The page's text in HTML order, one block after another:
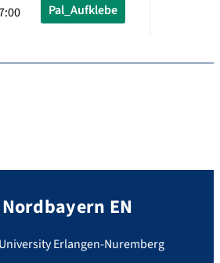
Pal_Aufklebe
EN
Erlangen-Nuremberg